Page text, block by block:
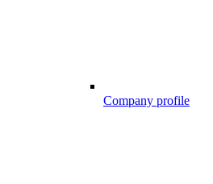
Company profile